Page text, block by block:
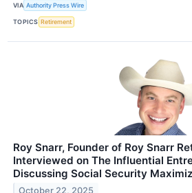
VIA Authority Press Wire
TOPICS Retirement
Roy Snarr, Founder of Roy Snarr
Interviewed on The Influential
Discussing Social Security
October 22, 2025